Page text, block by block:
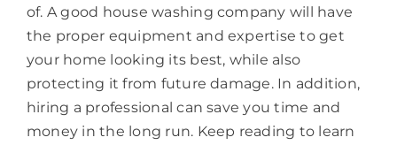
of. A good house washing company will have
the proper equipment and expertise to get
your home looking its best, while also
protecting it from future damage. In addition,
hiring a professional can save you time and
money in the long run. Keep reading to learn